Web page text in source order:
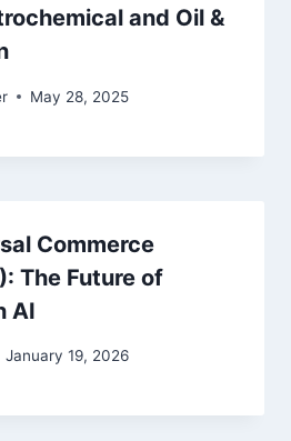
and Oil &
May 28, 2025
Commerce
The Future of
AI
January 19, 2026